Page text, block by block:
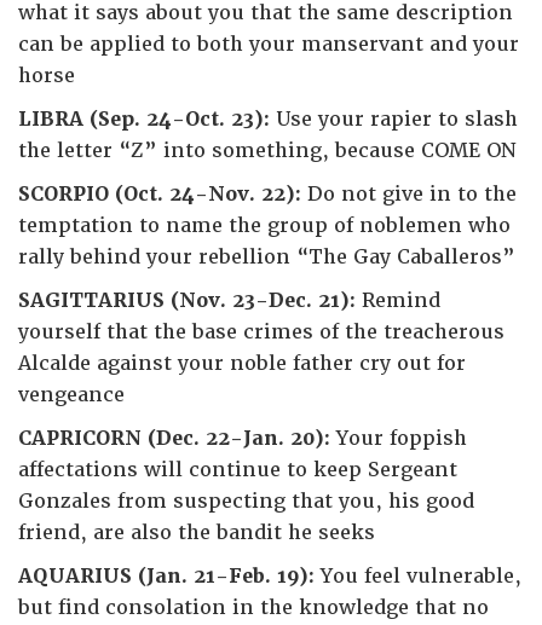
what it says about you that the same description
can be applied to both your manservant and your
horse
LIBRA (Sep. 24-Oct. 23): Use your rapier to slash
the letter “Z” into something, because COME ON
SCORPIO (Oct. 24-Nov. 22): Do not give in to the
temptation to name the group of noblemen who
rally behind your rebellion “The Gay Caballeros”
SAGITTARIUS (Nov. 23-Dec. 21): Remind
yourself that the base crimes of the treacherous
Alcalde against your noble father cry out for
vengeance
CAPRICORN (Dec. 22-Jan. 20): Your foppish
affectations will continue to keep Sergeant
Gonzales from suspecting that you, his good
friend, are also the bandit he seeks
AQUARIUS (Jan. 21-Feb. 19): You feel vulnerable,
but find consolation in the knowledge that no